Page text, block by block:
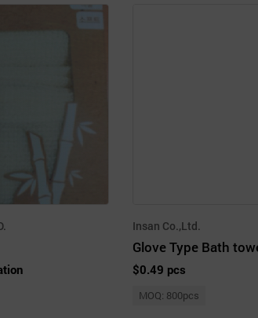
Insan Co.,Ltd.
Glove Type Bath
$0.49 pcs
MOQ: 800pcs